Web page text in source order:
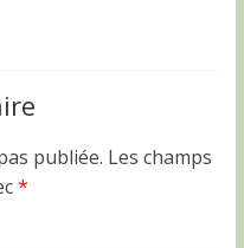
publiée. Les champs
*